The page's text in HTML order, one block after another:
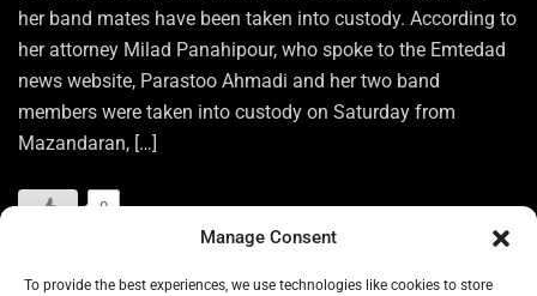
Manage Consent
To provide the best experiences, we use technologies like cookies to store
her band mates have been taken into custody. According to
her attorney Milad Panahipour, who spoke to the Emtedad
news website, Parastoo Ahmadi and her two band
members were taken into custody on Saturday from
Mazandaran, […]
0